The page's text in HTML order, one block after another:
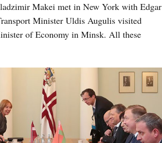
Makei met in New York with Edgar
Minister Uldis Augulis visited
of Economy in Minsk. All these